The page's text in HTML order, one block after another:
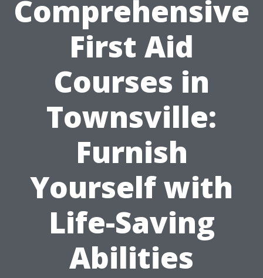
Comprehensive
First Aid
Courses in
Townsville:
Furnish
Yourself with
Life-Saving
Abilities